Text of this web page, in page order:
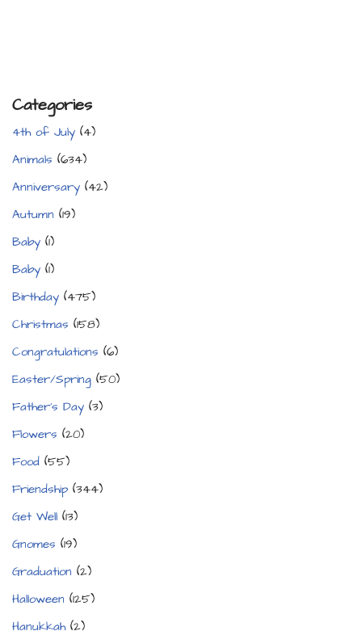
Categories
4th of July (4)
Animals (634)
Anniversary (42)
Autumn (19)
Baby (1)
Baby (1)
Birthday (475)
Christmas (158)
Congratulations (6)
Easter/Spring (50)
Father's Day (3)
Flowers (20)
Food (55)
Friendship (344)
Get Well (13)
Gnomes (19)
Graduation (2)
Halloween (125)
Hanukkah(2)